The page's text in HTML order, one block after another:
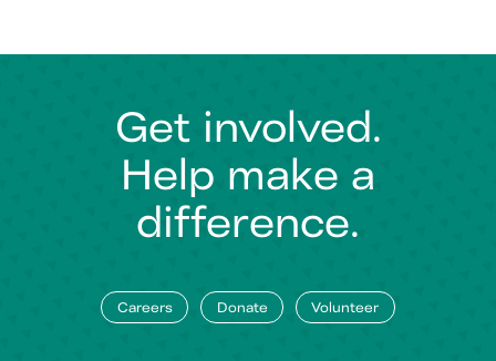
Get involved.
Help make a
difference.
Careers Donate Volunteer